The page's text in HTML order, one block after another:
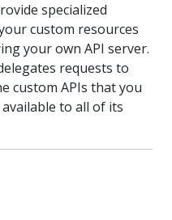
specialized
custom resources
your own API server.
requests to
custom APIs that you
to all of its